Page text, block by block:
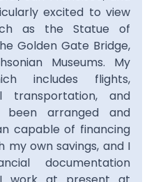
excited to view
as the Statue of
Golden Gate Bridge,
Museums. My
includes flights,
transportation, and
been arranged and
capable of financing
own savings, and I
documentation